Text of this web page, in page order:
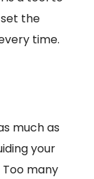
the
time.
much as
your
many